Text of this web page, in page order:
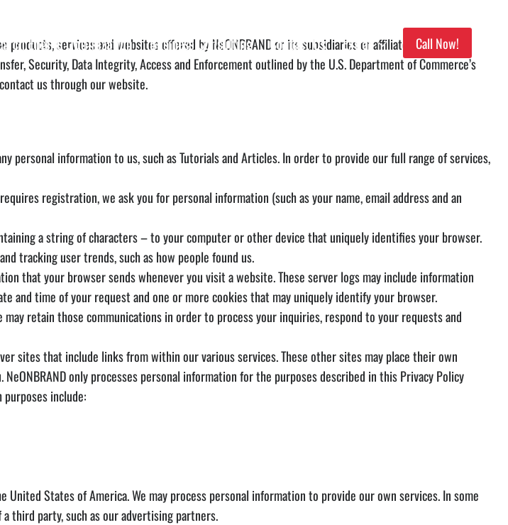
Engine Optimization Business Consulting Contact Us Extras Call Now!
services and websites offered by NeONBRAND or its subsidiaries or affiliated companies.
Security, Data Integrity, Access and Enforcement outlined by the U.S. Department of Commerce’s
us through our website.
information to us, such as Tutorials and Articles. In order to provide our full range of services,
registration, we ask you for personal information (such as your name, email address and an
a string of characters – to your computer or other device that uniquely identifies your browser.
tracking user trends, such as how people found us.
that your browser sends whenever you visit a website. These server logs may include information
and time of your request and one or more cookies that may uniquely identify your browser.
retain those communications in order to process your inquiries, respond to your requests and
sites that include links from within our various services. These other sites may place their own
only processes personal information for the purposes described in this Privacy Policy
include:
States of America. We may process personal information to provide our own services. In some
third party, such as our advertising partners.